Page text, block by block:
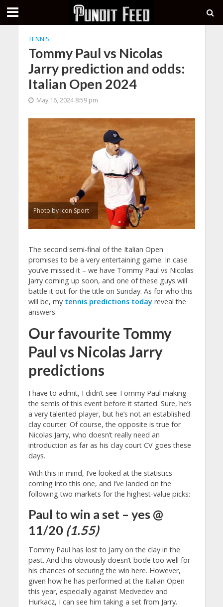
TENNIS
Tommy Paul vs Nicolas
Jarry prediction and odds:
Italian Open 2024
May 16, 2024 8:59 pm
Photo by Icon Sport
The second semi-final of the Italian Open
promises to be a very entertaining game. In case
you’ve missed it – we have Tommy Paul vs Nicolas
Jarry coming up soon, and one of these guys will
battle it out for the title on Sunday. As for who this
will be, my tennis predictions todayreveal the
answers.
Our favourite Tommy
Paul vs Nicolas Jarry
predictions
I have to admit, I didn’t see Tommy Paul making
the semis of this event before it started. Sure, he’s
a very talented player, but he’s not an established
clay courter. Of course, the opposite is true for
Nicolas Jarry, who doesn’t really need an
introduction as far as his clay court CV goes these
days.
With this in mind, I’ve looked at the statistics
coming into this one, and I’ve landed on the
following two markets for the highest-value picks:
Paul to win a set – yes @
11/20(1.55)
Tommy Paul has lost to Jarry on the clay in the
past. And this obviously doesn’t bode too well for
his chances of securing the win here. However,
given how he has performed at the Italian Open
this year, especially against Medvedev and
Hurkacz, I can see him taking a set from Jarry.